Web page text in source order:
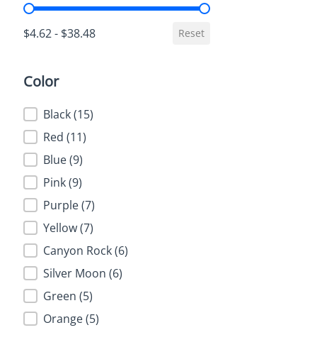
Price
$4.62 - $38.48 Reset
Color
ColorBlack(15)
Red (11)
Blue(9)
Pink(9)
Purple(7)
Yellow(7)
Canyon Rock(6)
Silver Moon (6)
Green (5)
Orange(5)